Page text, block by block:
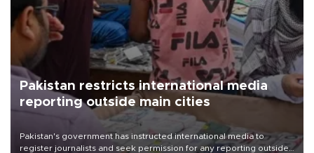
Pakistan restricts international media
reporting outside main cities
Pakistan's government has instructed international media to
register journalists and seek permission for any reporting outside